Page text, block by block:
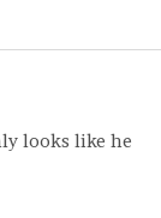
looks like he